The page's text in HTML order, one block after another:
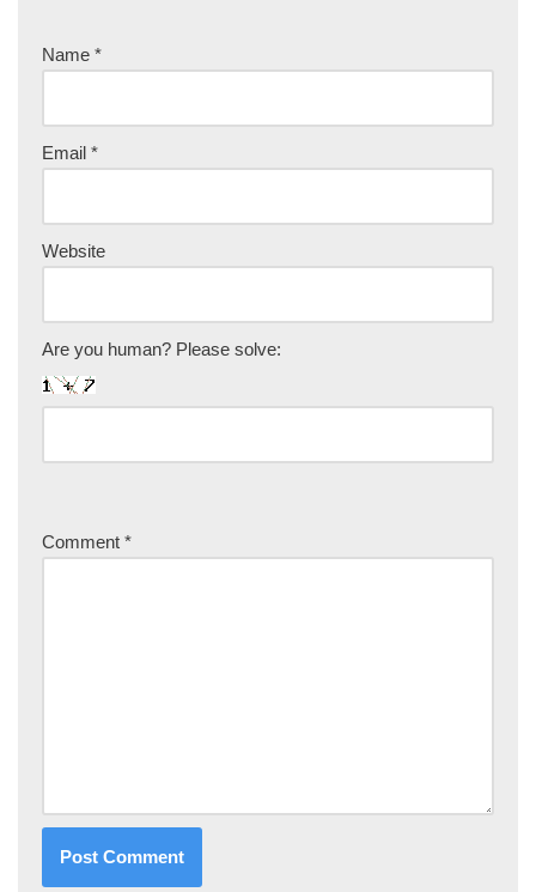
Name *
Email *
Website
Are you human? Please solve:
Comment *